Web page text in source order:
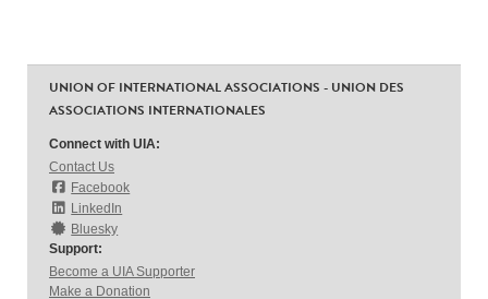
UNION OF INTERNATIONAL ASSOCIATIONS - UNION DES
ASSOCIATIONS INTERNATIONALES
Connect with UIA:
Contact Us
Facebook
LinkedIn
Bluesky
Support:
Become a UIA Supporter
Make a Donation